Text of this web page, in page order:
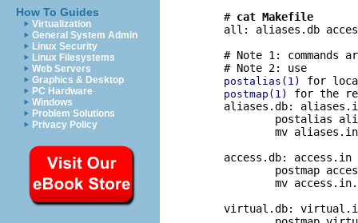
How To Guides
Virtualization
General System Admin
Linux Security
Linux Filesystems
Web Servers
Graphics & Desktop
PC Hardware
Windows
Problem Solutions
Privacy Policy
# cat Makefile
all: aliases.db
# Note 1: commands
postalias(1)
postmap(1)
for the
aliases.db:
access.db: access.in
virtual.db: